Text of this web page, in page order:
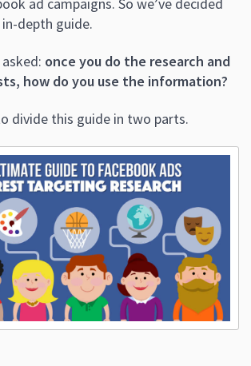
depth guide.
once you do the research and
how do you use the information?
divide this guide in two parts.